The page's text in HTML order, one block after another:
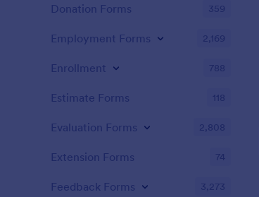
Donation Forms 359
Employment Forms 2,169
Enrollment 788
Estimate Forms 118
Evaluation Forms 2,808
Extension Forms 74
Feedback Forms 3,273